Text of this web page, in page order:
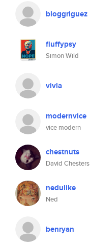
bloggriguez
fluffypsy
Simon Wild
vivla
modernvice
vice modern
chestnuts
David Chesters
nedulike
Ned
benryan